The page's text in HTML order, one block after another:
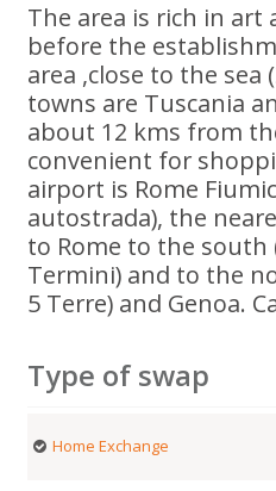
The area is rich in
before the
area ,close to the sea
towns are Tuscania
about 12 kms from
convenient for
airport is Rome
autostrada), the
to Rome to the south
Termini) and to the
5 Terre) and Genoa.
Type of swap
Home Exchange